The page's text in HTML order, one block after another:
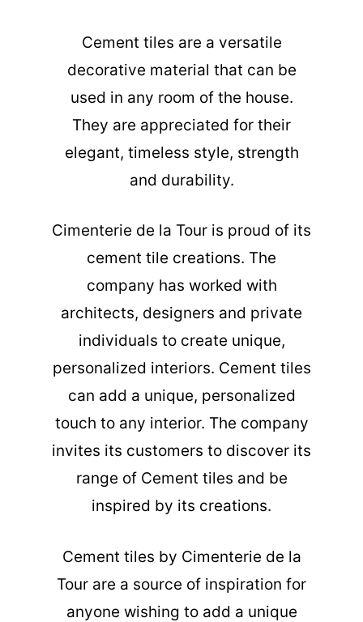
Cement tiles are a versatile
decorative material that can be
used in any room of the house.
They are appreciated for their
elegant, timeless style, strength
and durability.
Cimenterie de la Tour is proud of its
cement tile creations. The
company has worked with
architects, designers and private
individuals to create unique,
personalized interiors. Cement tiles
can add a unique, personalized
touch to any interior. The company
invites its customers to discover its
range of Cement tiles and be
inspired by its creations.
Cement tiles by Cimenterie de la
Tour are a source of inspiration for
anyone wishing to add a unique